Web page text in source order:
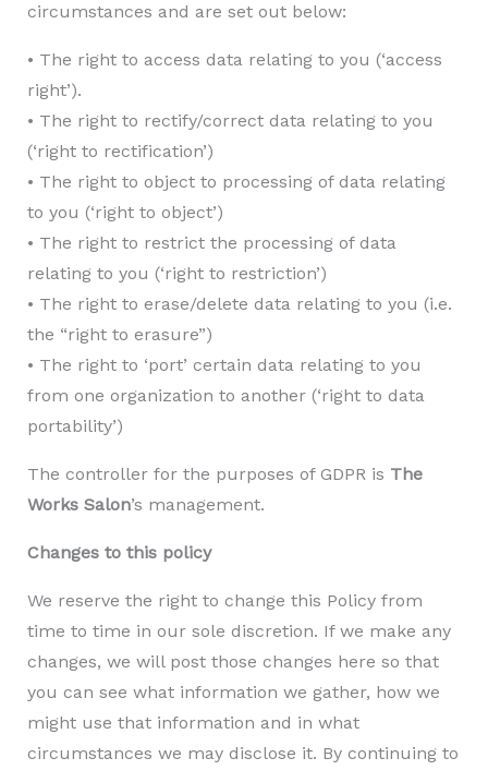
circumstances and are set out below:
• The right to access data relating to you (‘access
right’).
• The right to rectify/correct data relating to you
(‘right to rectification’)
• The right to object to processing of data relating
to you (‘right to object’)
• The right to restrict the processing of data
relating to you (‘right to restriction’)
• The right to erase/delete data relating to you (i.e.
the “right to erasure”)
• The right to ‘port’ certain data relating to you
from one organization to another (‘right to data
portability’)
The controller for the purposes of GDPR is The
Works Salon’s management.
Changes to this policy
We reserve the right to change this Policy from
time to time in our sole discretion. If we make any
changes, we will post those changes here so that
you can see what information we gather, how we
might use that information and in what
circumstances we may disclose it. By continuing to